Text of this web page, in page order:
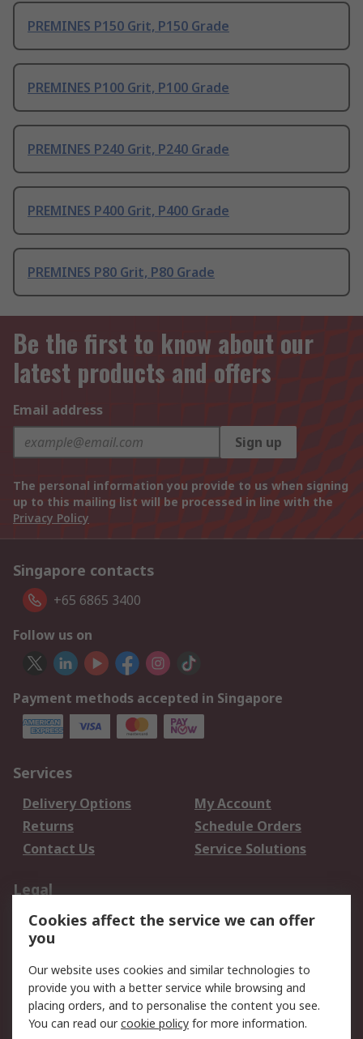
PREMINES P150 Grit, P150 Grade
PREMINES P100 Grit, P100 Grade
PREMINES P240 Grit, P240 Grade
PREMINES P400 Grit, P400 Grade
PREMINES P80 Grit, P80 Grade
Be the first to know about our
latest products and offers
Email address
Sign up
The personal information you provide to us when signing
up to this mailing list will be processed in line with the
Privacy Policy
Singapore contacts
+65 6865 3400
Follow us on
Payment methods accepted in Singapore
Services
Delivery Options
My Account
Returns
Schedule Orders
Contact Us
Service Solutions
Legal
Data Protection
Email Security
Privacy Policy
Terms and Conditions
of Sale
About RS
Cookies affect the service we can offer
you
Our website uses cookies and similar technologies to
provide you with a better service while browsing and
placing orders, and to personalise the content you see.
You can read ourcookie policy for more information.